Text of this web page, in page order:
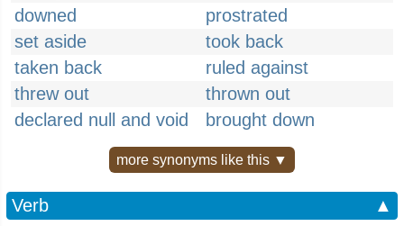
downed
prostrated
set aside
took back
taken back
ruled against
threw out
thrown out
declared null and void
brought down
more synonyms like this ▼
Verb
▲